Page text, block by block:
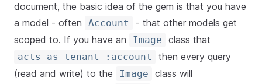
document, the basic idea of the gem is that you have
a model - often
Account
- that other models get
scoped to. If you have an
Image class that
acts_as_tenant :account
then every query
(read and write) to the
Image
class will